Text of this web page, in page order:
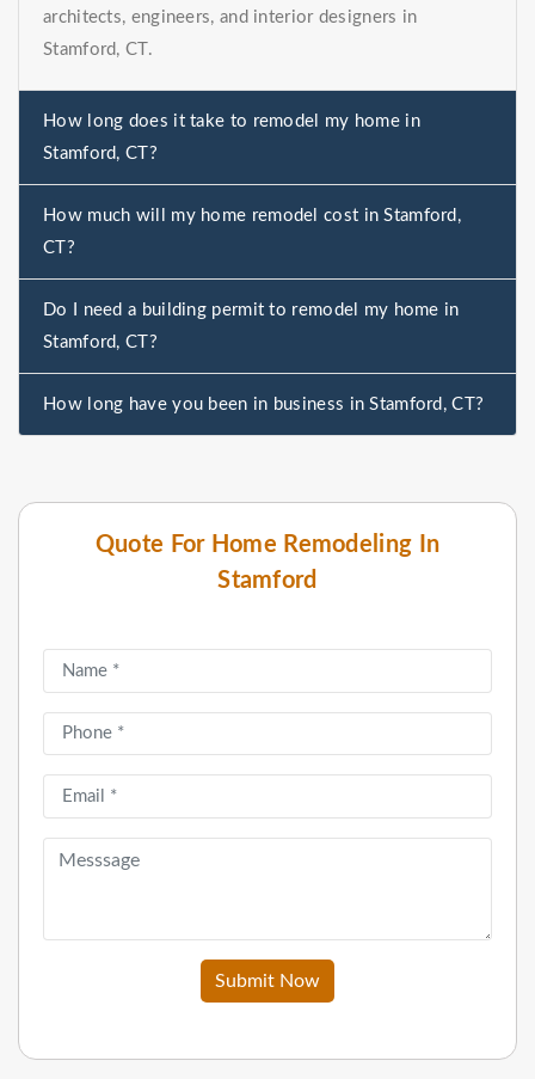
Quote For Home Remodeling In
Stamford
Submit Now
architects, engineers, and interior designers in
Stamford, CT.
How long does it take to remodel my home in
Stamford, CT?
How much will my home remodel cost in Stamford,
CT?
Do I need a building permit to remodel my home in
Stamford, CT?
How long have you been in business in Stamford, CT?